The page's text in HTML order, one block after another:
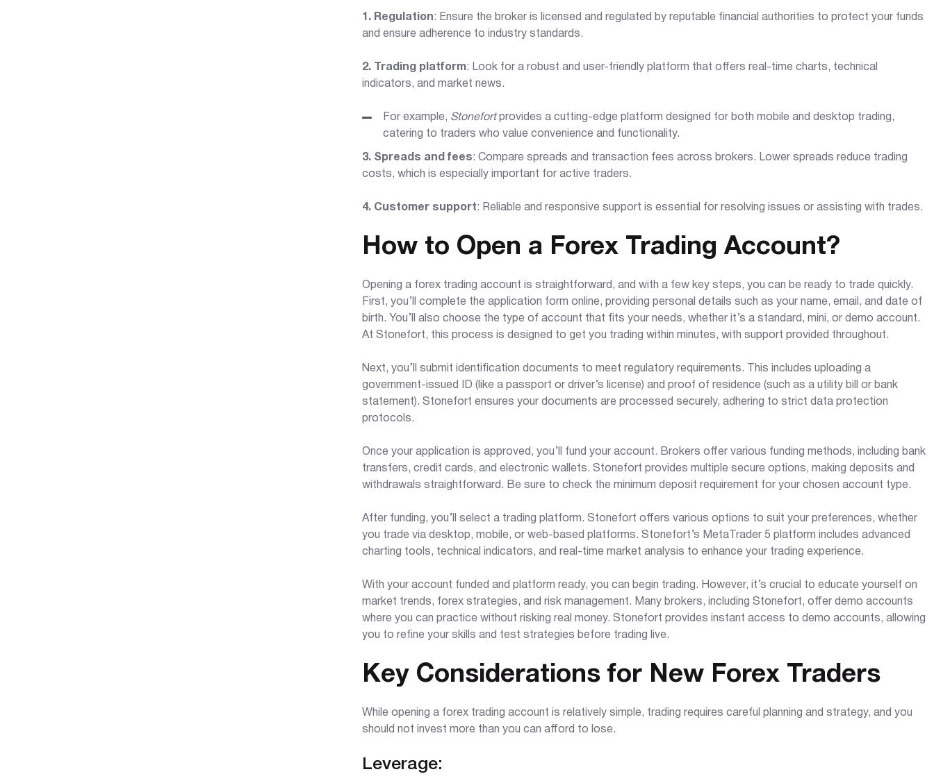
1. Regulation: Ensure the broker is licensed and regulated by reputable financial authorities to protect your funds
and ensure adherence to industry standards.
2. Trading platform: Look for a robust and user-friendly platform that offers real-time charts, technical
indicators, and market news.
For example, Stonefortprovides a cutting-edge platform designed for both mobile and desktop trading,
catering to traders who value convenience and functionality.
3. Spreads and fees: Compare spreads and transaction fees across brokers. Lower spreads reduce trading
costs, which is especially important for active traders.
4. Customer support: Reliable and responsive support is essential for resolving issues or assisting with trades.
How to Open a Forex Trading Account?
Opening a forex trading account is straightforward, and with a few key steps, you can be ready to trade quickly.
First, you’ll complete the application form online, providing personal details such as your name, email, and date of
birth. You’ll also choose the type of account that fits your needs, whether it’s a standard, mini, or demo account.
At Stonefort, this process is designed to get you trading within minutes, with support provided throughout.
Next, you’ll submit identification documents to meet regulatory requirements. This includes uploading a
government-issued ID (like a passport or driver’s license) and proof of residence (such as a utility bill or bank
statement). Stonefort ensures your documents are processed securely, adhering to strict data protection
protocols.
Once your application is approved, you’ll fund your account. Brokers offer various funding methods, including bank
transfers, credit cards, and electronic wallets. Stonefort provides multiple secure options, making deposits and
withdrawals straightforward. Be sure to check the minimum deposit requirement for your chosen account type.
After funding, you’ll select a trading platform. Stonefort offers various options to suit your preferences, whether
you trade via desktop, mobile, or web-based platforms. Stonefort’s MetaTrader 5 platform includes advanced
charting tools, technical indicators, and real-time market analysis to enhance your trading experience.
With your account funded and platform ready, you can begin trading. However, it’s crucial to educate yourself on
market trends, forex strategies, and risk management. Many brokers, including Stonefort, offer demo accounts
where you can practice without risking real money. Stonefort provides instant access to demo accounts, allowing
you to refine your skills and test strategies before trading live.
Key Considerations for New Forex Traders
While opening a forex trading account is relatively simple, trading requires careful planning and strategy, and you
should not invest more than you can afford to lose.
Leverage: